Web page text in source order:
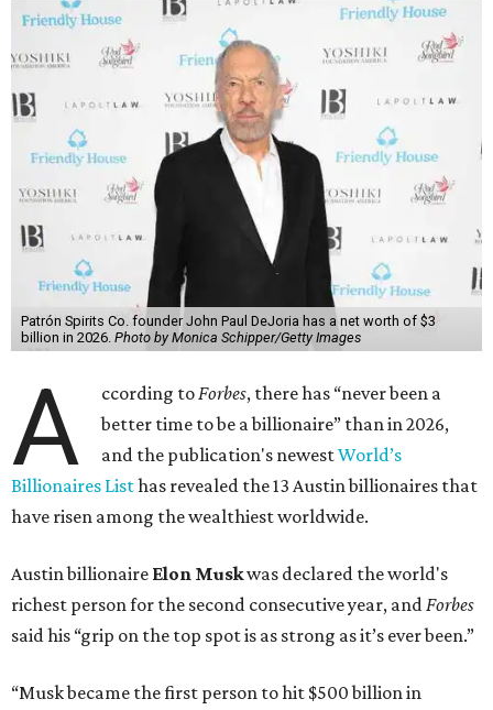
Patrón Spirits Co. founder John Paul DeJoria has a net worth of $3
billion in 2026. Photo by Monica Schipper/Getty Images
A ccording toForbes, there has “never been a
better time to be a billionaire” than in 2026,
and the publication's newestWorld’s
Billionaires Listhas revealed the 13 Austin billionaires that
have risen among the wealthiest worldwide.
Austin billionaire Elon Muskwas declared the world's
richest person for the second consecutive year, andForbes
said his “grip on the top spot is as strong as it’s ever been.”
“Musk became the first person to hit $500 billion in